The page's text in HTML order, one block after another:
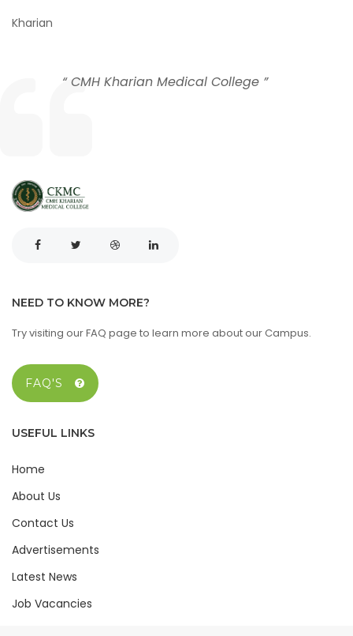
Kharian
“ CMH Kharian Medical College ”
NEED TO KNOW MORE?
Try visiting our FAQ page to learn more about our Campus.
FAQ'S
USEFUL LINKS
Home
About Us
Contact Us
Advertisements
Latest News
Job Vacancies